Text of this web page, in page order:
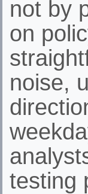
not by
on
noise,
testing